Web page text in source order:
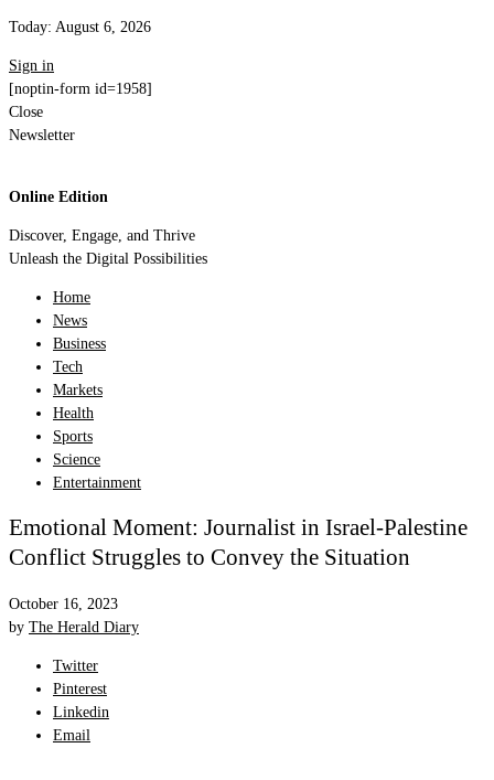
Today: August 6, 2026
Sign in
[noptin-form id=1958]
Close
Newsletter
Online Edition
Discover, Engage, and Thrive
Unleash the Digital Possibilities
Home
News
Business
Tech
Markets
Health
Sports
Science
Entertainment
Emotional Moment: Journalist in Israel-Palestine
Conflict Struggles to Convey the Situation
October 16, 2023
by The Herald Diary
Twitter
Pinterest
Linkedin
Email